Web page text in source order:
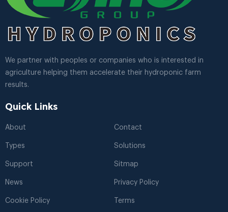
We partner with peoples or companies who is interested in
agriculture helping them accelerate their hydroponic farm
results.
Quick Links
About Contact
Types Solutions
Support Sitmap
News Privacy Policy
Cookie Policy Terms